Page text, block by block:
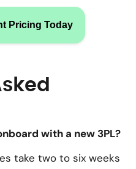
Pricing Today
with a new 3PL?
take two to six weeks